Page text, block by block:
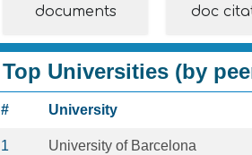
documents doc
Top Universities (by
# University
1 University of Barcelona